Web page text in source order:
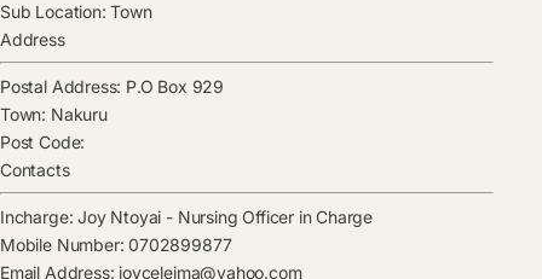
Sub Location: Town
Address
Postal Address: P.O Box 929
Town: Nakuru
Post Code:
Contacts
Incharge: Joy Ntoyai - Nursing Officer in Charge
Mobile Number: 0702899877
Email Address: joyceleima@yahoo.com